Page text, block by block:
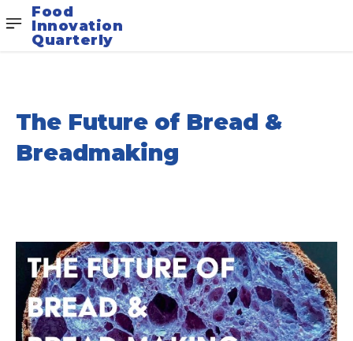
Food
Innovation
Quarterly
The Future of Bread &
Breadmaking